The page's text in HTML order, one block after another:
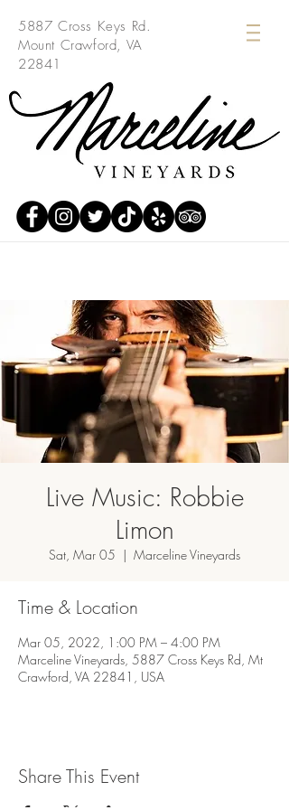
5887 Cross Keys Rd.
Mount Crawford, VA
22841
Live Music: Robbie
Limon
Sat, Mar 05
  |
Marceline Vineyards
Time & Location
Mar 05, 2022, 1:00 PM – 4:00 PM
Marceline Vineyards, 5887 Cross Keys Rd, Mt
Crawford, VA 22841, USA
Share This Event